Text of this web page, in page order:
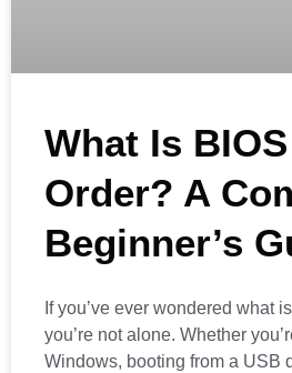
What Is
Order? A
Beginner’s
If you’ve ever wondered what
you’re not alone. Whether
Windows, booting from a USB